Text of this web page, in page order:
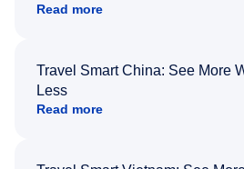
Read more
Travel Smart China: See More
Less
Read more